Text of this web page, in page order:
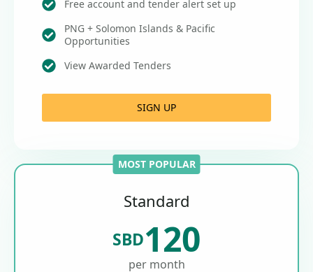
Free account and tender alert set up
PNG + Solomon Islands & Pacific
Opportunities
View Awarded Tenders
SIGN UP
MOST POPULAR
Standard
SBD120
per month